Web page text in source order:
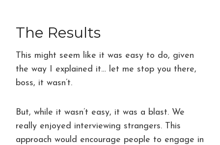
The Results
This might seem like it was easy to do, given
the way I explained it… let me stop you there,
boss, it wasn’t.
But, while it wasn’t easy, it was a blast. We
really enjoyed interviewing strangers. This
approach would encourage people to engage in